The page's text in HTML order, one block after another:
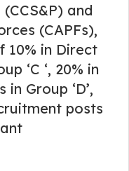
and
(CAPFs),
10% in Direct
‘C ‘, 20% in
Group ‘D’,
posts